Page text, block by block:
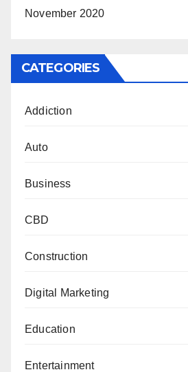
November 2020
CATEGORIES
Addiction
Auto
Business
CBD
Construction
Digital Marketing
Education
Entertainment